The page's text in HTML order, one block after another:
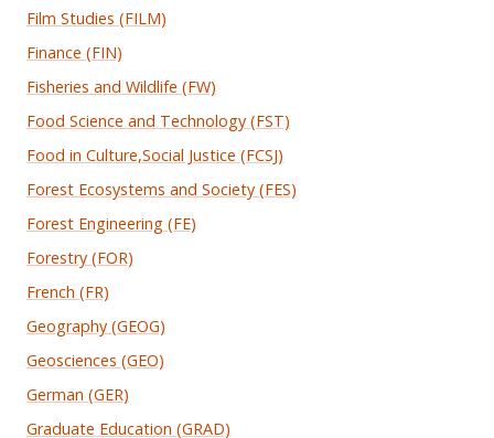
Film Studies (FILM)
Finance (FIN)
Fisheries and Wildlife (FW)
Food Science and Technology (FST)
Food in Culture,Social Justice (FCSJ)
Forest Ecosystems and Society (FES)
Forest Engineering (FE)
Forestry (FOR)
French (FR)
Geography (GEOG)
Geosciences (GEO)
German (GER)
Graduate Education (GRAD)